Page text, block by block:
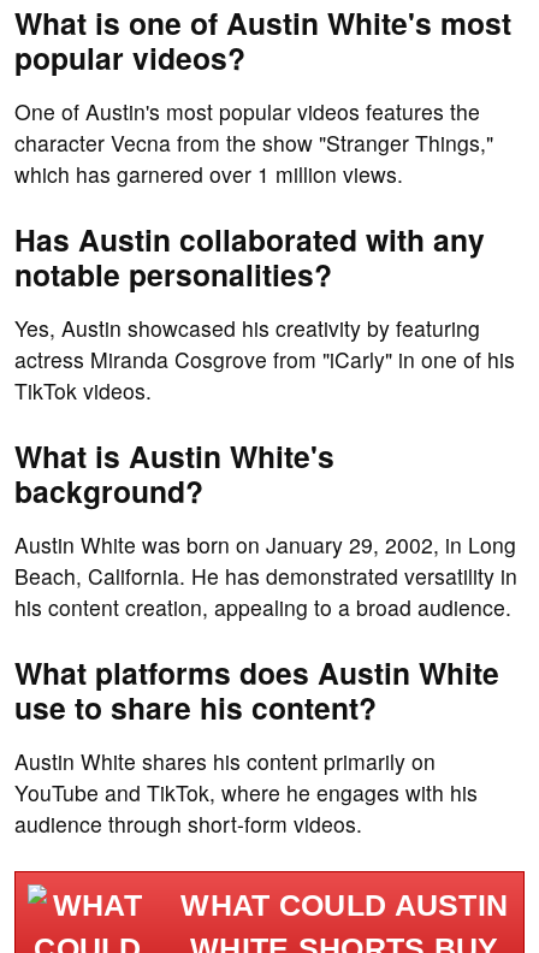
What is one of Austin White's most
popular videos?
One of Austin's most popular videos features the
character Vecna from the show "Stranger Things,"
which has garnered over 1 million views.
Has Austin collaborated with any
notable personalities?
Yes, Austin showcased his creativity by featuring
actress Miranda Cosgrove from "iCarly" in one of his
TikTok videos.
What is Austin White's
background?
Austin White was born on January 29, 2002, in Long
Beach, California. He has demonstrated versatility in
his content creation, appealing to a broad audience.
What platforms does Austin White
use to share his content?
Austin White shares his content primarily on
YouTube and TikTok, where he engages with his
audience through short-form videos.
WHAT COULD AUSTIN